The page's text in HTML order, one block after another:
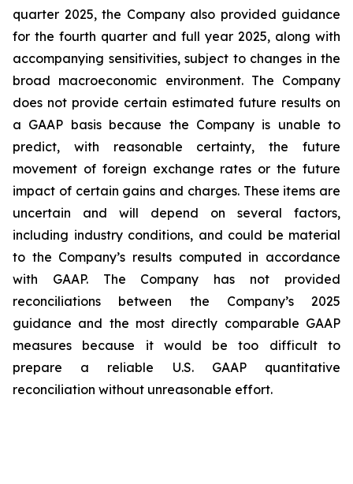
quarter 2025, the Company also provided guidance
for the fourth quarter and full year 2025, along with
accompanying sensitivities, subject to changes in the
broad macroeconomic environment. The Company
does not provide certain estimated future results on
a GAAP basis because the Company is unable to
predict, with reasonable certainty, the future
movement of foreign exchange rates or the future
impact of certain gains and charges. These items are
uncertain and will depend on several factors,
including industry conditions, and could be material
to the Company’s results computed in accordance
with GAAP. The Company has not provided
reconciliations between the Company’s 2025
guidance and the most directly comparable GAAP
measures because it would be too difficult to
prepare a reliable U.S. GAAP quantitative
reconciliation without unreasonable effort.